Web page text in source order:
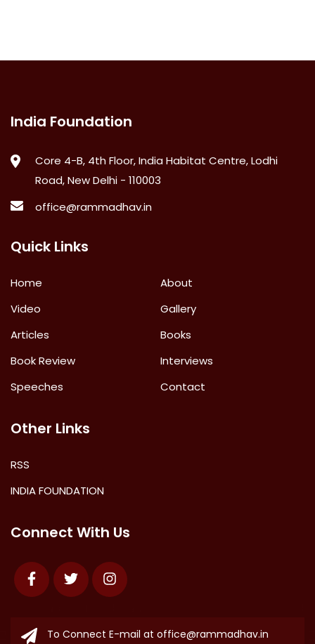
India Foundation
Core 4-B, 4th Floor, India Habitat Centre, Lodhi
Road, New Delhi - 110003
office@rammadhav.in
Quick Links
Home
About
Video
Gallery
Articles
Books
Book Review
Interviews
Speeches
Contact
Other Links
RSS
INDIA FOUNDATION
Connect With Us
FacebookTwitter Instagram
To Connect E-mail at office@rammadhav.in